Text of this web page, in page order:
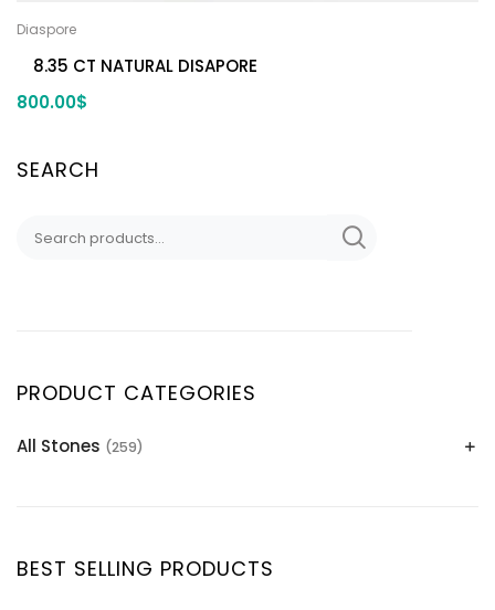
Diaspore
8.35 CT NATURAL DISAPORE
800.00$
SEARCH
PRODUCT CATEGORIES
All Stones (259)
BEST SELLING PRODUCTS